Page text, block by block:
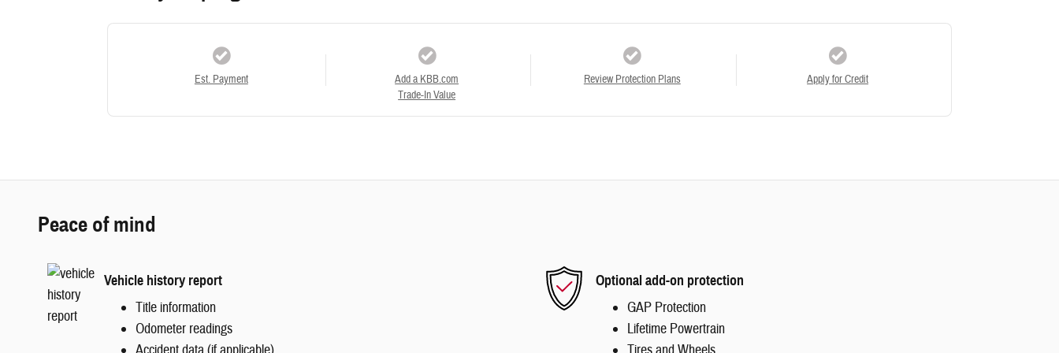
Est. Payment
Add a KBB.com
Trade-In Value
Review Protection Plans Apply for Credit
Peace of mind
Vehicle history report
Title information
Odometer readings
Optional add-on protection
GAP Protection
Lifetime Powertrain